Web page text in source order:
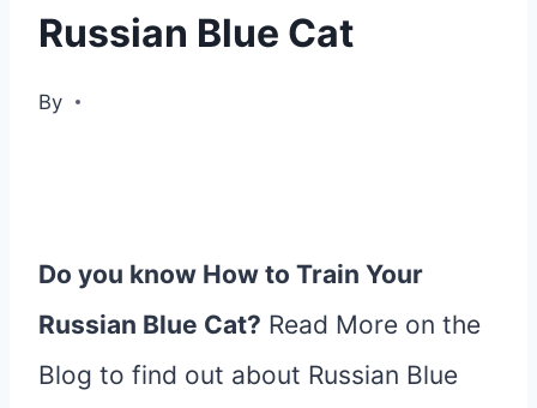
Russian Blue Cat
By
Do you know How to Train Your
Russian Blue Cat? Read More on the
Blog to find out about Russian Blue